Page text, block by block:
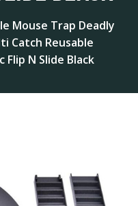
Mouse Trap Deadly
Catch Reusable
N Slide Black